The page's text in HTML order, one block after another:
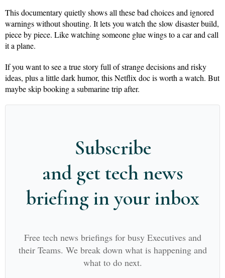
This documentary quietly shows all these bad choices and ignored
warnings without shouting. It lets you watch the slow disaster build,
piece by piece. Like watching someone glue wings to a car and call
it a plane.
If you want to see a true story full of strange decisions and risky
ideas, plus a little dark humor, this Netflix doc is worth a watch. But
maybe skip booking a submarine trip after.
Subscribe
and get tech news
briefing in your inbox
Free tech news briefings for busy Executives and
their Teams. We break down what is happening and
what to do next.